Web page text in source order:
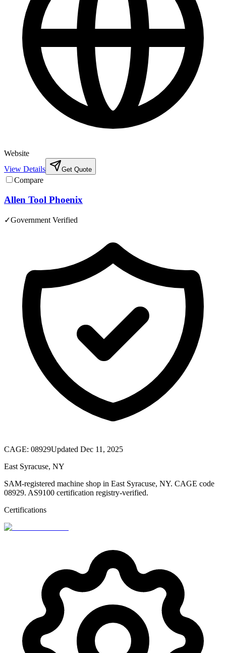
Website
View Details
Get Quote
Compare
Allen Tool Phoenix
✓Government Verified
CAGE: 08929Updated Dec 11, 2025
East Syracuse, NY
SAM-registered machine shop in East Syracuse, NY. CAGE code
08929. AS9100 certification registry-verified.
Certifications